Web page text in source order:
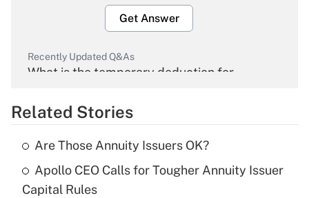
Get Answer
Recently Updated Q&As
What is the temporary deduction for
Get Answer
Recently Updated Q&As
What is the temporary deduction for tip
income?
Related Stories
Are Those Annuity Issuers OK?
Apollo CEO Calls for Tougher Annuity Issuer
Capital Rules